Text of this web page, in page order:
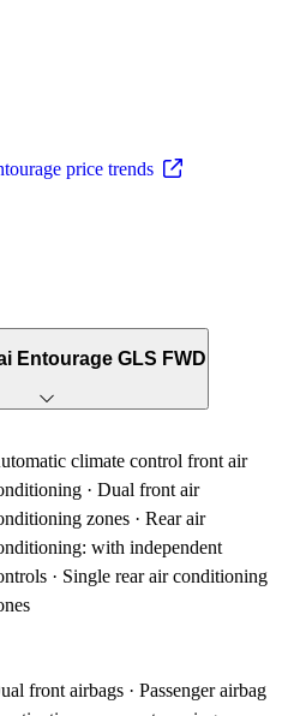
price trends
Entourage GLS FWD
climate control front air
· Dual front air
zones · Rear air
with independent
· Single rear air conditioning
front airbags · Passenger airbag